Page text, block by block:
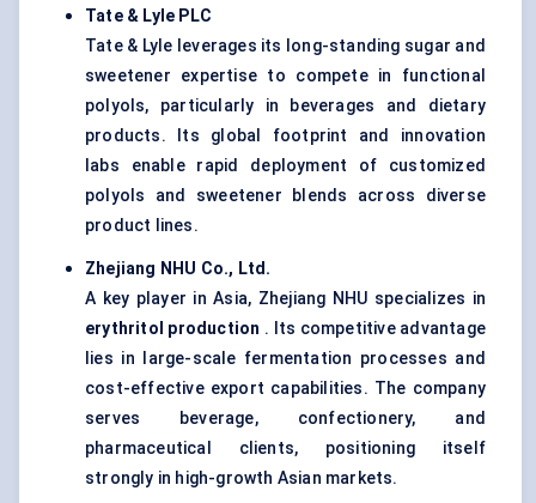
Tate & Lyle PLC
Tate & Lyle leverages its long-standing sugar and
sweetener expertise to compete in functional
polyols, particularly in beverages and dietary
products. Its global footprint and innovation
labs enable rapid deployment of customized
polyols and sweetener blends across diverse
product lines.
Zhejiang NHU Co., Ltd.
A key player in Asia, Zhejiang NHU specializes in
erythritol production . Its competitive advantage
lies in large-scale fermentation processes and
cost-effective export capabilities. The company
serves beverage, confectionery, and
pharmaceutical clients, positioning itself
strongly in high-growth Asian markets.